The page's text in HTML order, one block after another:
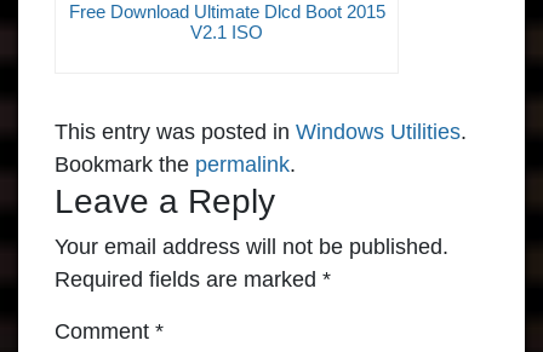
Free Download Ultimate Dlcd Boot 2015
V2.1 ISO
This entry was posted in Windows Utilities.
Bookmark the permalink.
Leave a Reply
Your email address will not be published.
Required fields are marked *
Comment *